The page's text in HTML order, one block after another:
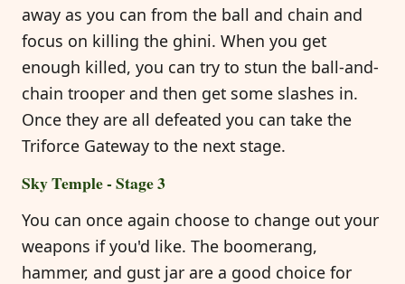
away as you can from the ball and chain and
focus on killing the ghini. When you get
enough killed, you can try to stun the ball-and-
chain trooper and then get some slashes in.
Once they are all defeated you can take the
Triforce Gateway to the next stage.
Sky Temple - Stage 3
You can once again choose to change out your
weapons if you'd like. The boomerang,
hammer, and gust jar are a good choice for